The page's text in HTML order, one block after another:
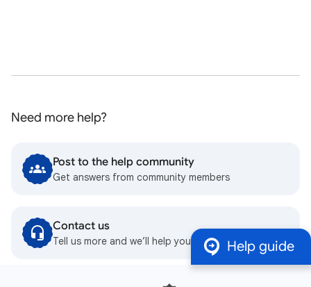
Need more help?
Post to the help community
Get answers from community members
Contact us
Tell us more and we’ll help you get thereHelp guide